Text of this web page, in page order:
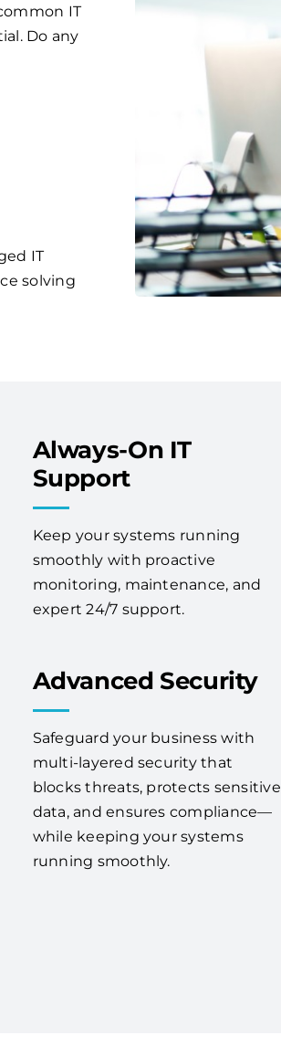
IT
Do any
IT
solving
Always-On IT
Support
Keep your systems running
smoothly with proactive
monitoring, maintenance, and
expert 24/7 support.
Advanced Security
Safeguard your business with
multi-layered security that
blocks threats, protects sensitive
data, and ensures compliance—
while keeping your systems
running smoothly.